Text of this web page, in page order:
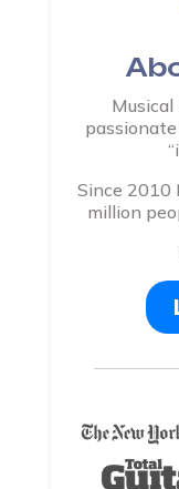
Since 2010
million